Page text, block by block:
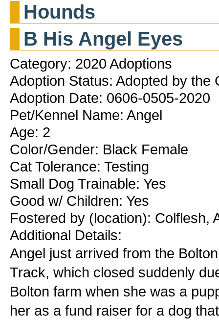
Hounds
B His Angel Eyes
Category: 2020 Adoptions
Adoption Status: Adopted by the
Adoption Date: 0606-0505-2020
Pet/Kennel Name: Angel
Age: 2
Color/Gender: Black Female
Cat Tolerance: Testing
Small Dog Trainable: Yes
Good w/ Children: Yes
Fostered by (location): Colflesh,
Additional Details:
Angel just arrived from the
Track, which closed suddenly
Bolton farm when she was a
her as a fund raiser for a dog